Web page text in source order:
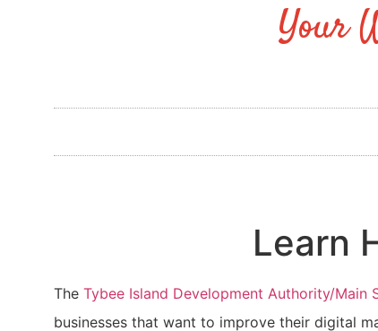
Your
Learn
The Tybee Island Development Authority/Main
businesses that want to improve their digital